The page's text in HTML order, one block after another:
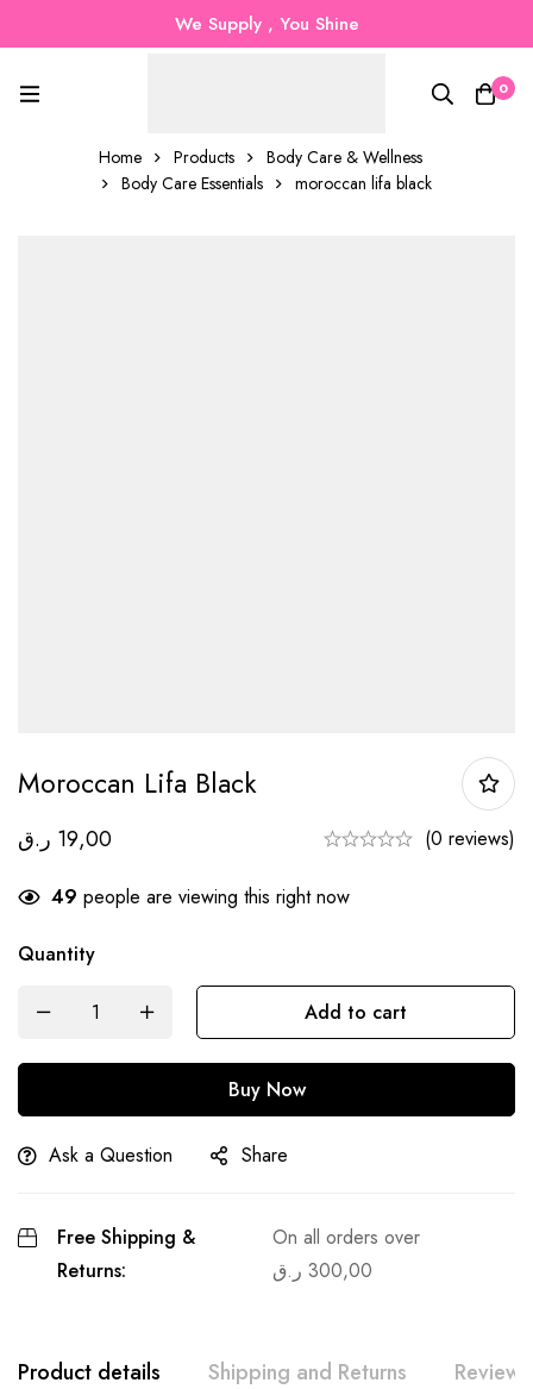
We Supply , You Shine
0
Home Products
Body Care & Wellness
Body Care Essentials
moroccan lifa black
Moroccan Lifa Black
19,00 ر.ق (0 reviews)
49 people are viewing this right now
Quantity
Add to cart
Buy Now
Ask a Question Share
Free Shipping &
Returns:
On all orders over
300,00 ر.ق
Product details Shipping and Returns Reviews